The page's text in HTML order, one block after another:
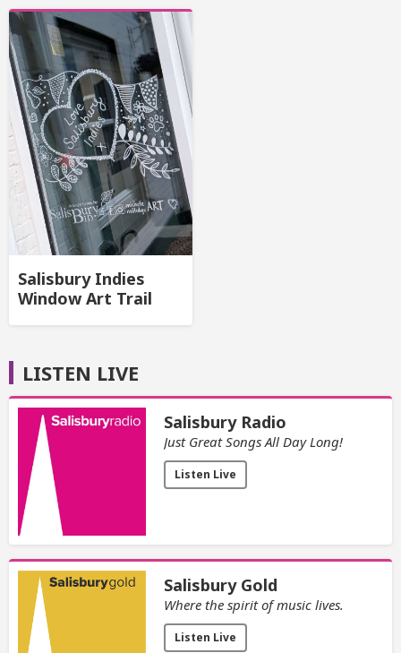
Salisbury Indies
Window Art Trail
LISTEN LIVE
Salisbury Radio
Just Great Songs All Day Long!
Listen Live
Salisbury Gold
Where the spirit of music lives.
Listen Live